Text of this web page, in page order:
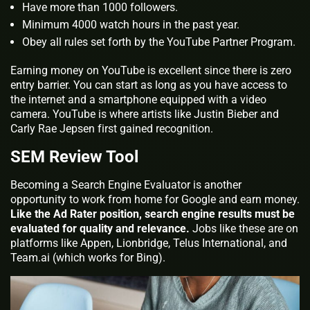
Have more than 1000 followers.
Minimum 4000 watch hours in the past year.
Obey all rules set forth by the YouTube Partner Program.
Earning money on YouTube is excellent since there is zero
entry barrier. You can start as long as you have access to
the internet and a smartphone equipped with a video
camera. YouTube is where artists like Justin Bieber and
Carly Rae Jepsen first gained recognition.
SEM Review Tool
Becoming a Search Engine Evaluator is another
opportunity to work from home for Google and earn money.
Like the Ad Rater position, search engine results must be
evaluated for quality and relevance. Jobs like these are on
platforms like Appen, Lionbridge, Telus International, and
Team.ai (which works for Bing).